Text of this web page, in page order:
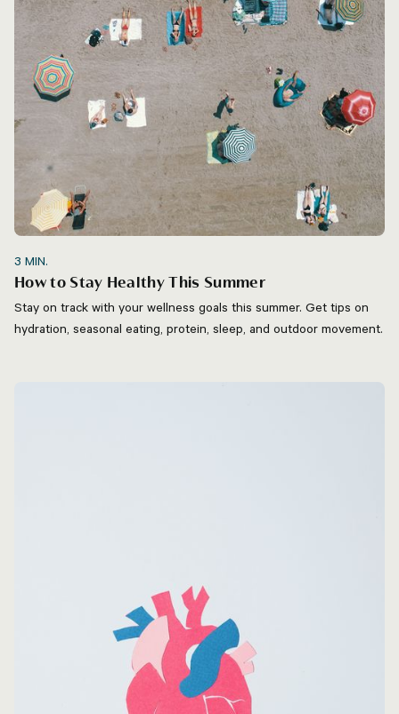
3 MIN.
How to Stay Healthy This Summer
Stay on track with your wellness goals this summer. Get tips on
hydration, seasonal eating, protein, sleep, and outdoor movement.